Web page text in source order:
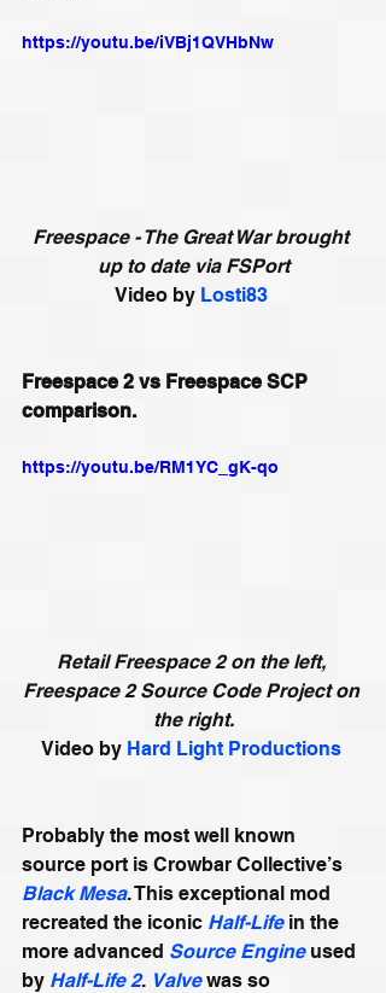
https://youtu.be/iVBj1QVHbNw
Freespace - The Great War brought
up to date via FSPort
Video by Losti83
Freespace 2 vs Freespace SCP
comparison.
https://youtu.be/RM1YC_gK-qo
Retail Freespace 2 on the left,
Freespace 2 Source Code Project on
the right.
Video by Hard Light Productions
Probably the most well known
source port is Crowbar Collective’s
Black Mesa. This exceptional mod
recreated the iconic Half-Life in the
more advanced Source Engine used
by Half-Life 2. Valve was so